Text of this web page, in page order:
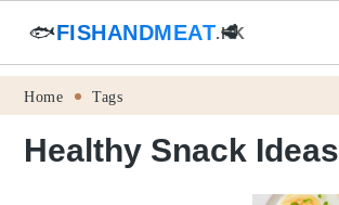
Skip
primary
Skip
main
Skip
primary
Skip
footer
🐟FISHANDMEAT.HK
🥩
Home Tags
Healthy Snack Ideas